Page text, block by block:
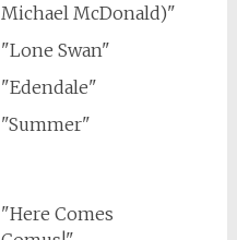
Michael McDonald)"
"Lone Swan"
"Edendale"
"Summer"
"Here Comes